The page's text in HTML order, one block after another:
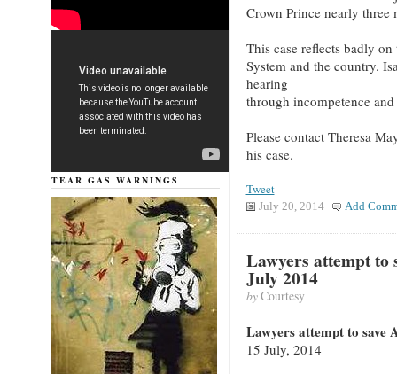
Crown Prince nearly
This case reflects badly
System and the country.
hearing
through incompetence
Please contact Theresa
his case.
Tweet
July 20, 2014 Add
Lawyers attempt to
July 2014
byCourtesy
Lawyers attempt to save
15 July, 2014
TEAR GAS WARNINGS